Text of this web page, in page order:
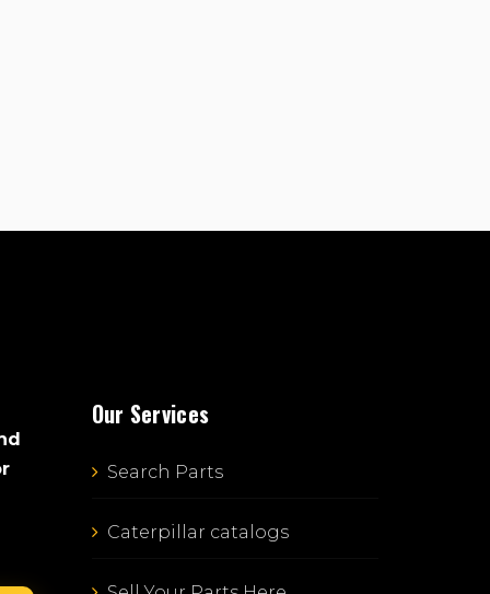
Our Services
Search Parts
Caterpillar catalogs